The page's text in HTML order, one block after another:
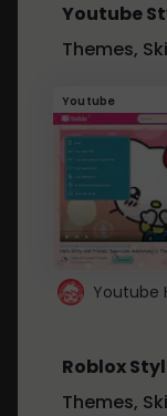
Youtube
Themes,
Youtube
Youtube
Roblox
Themes,